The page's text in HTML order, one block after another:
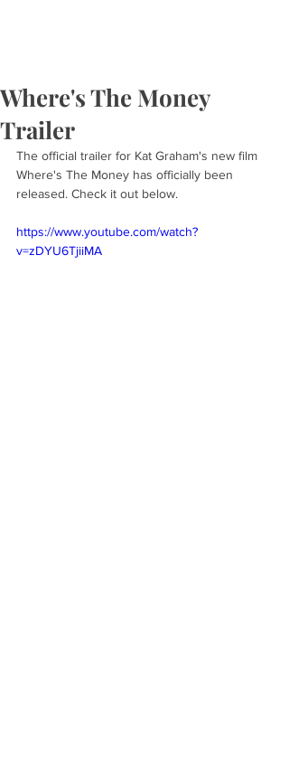
Where's The Money
Trailer
The official trailer for Kat Graham's new film
Where's The Money has officially been
released. Check it out below.
https://www.youtube.com/watch?
v=zDYU6TjiiMA